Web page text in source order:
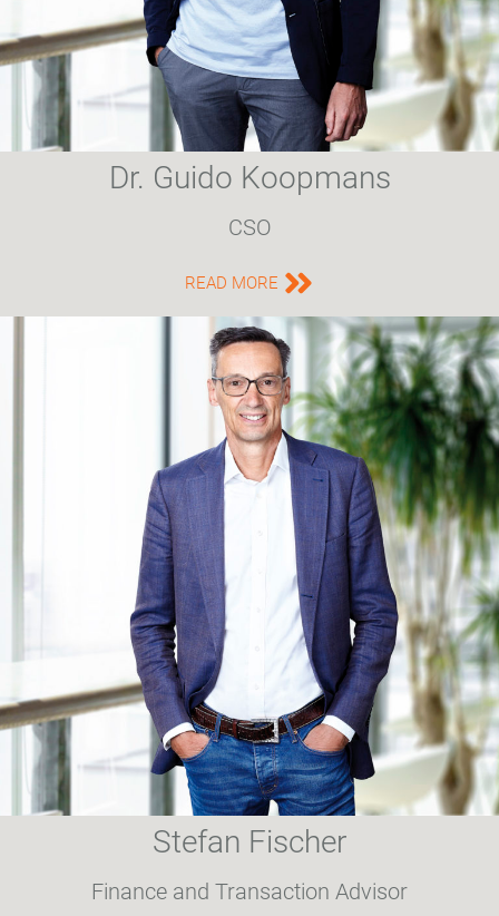
Dr. Guido Koopmans
CSO
READ MORE
Stefan Fischer
Finance and Transaction Advisor